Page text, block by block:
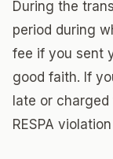
During the
period during
fee if you sent
good faith. If
late or
RESPA